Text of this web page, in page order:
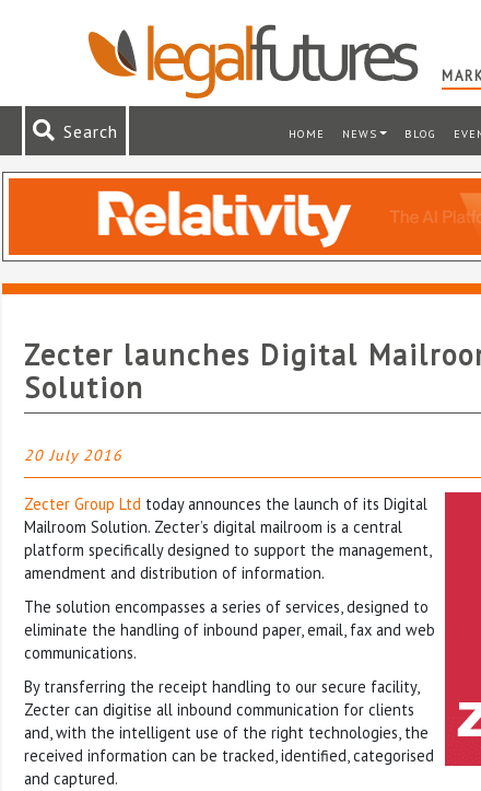
Search HOME NEWS BLOG
Zecter launches Digital
Solution
20 July 2016
Zecter Group Ltd today announces the launch of its Digital
Mailroom Solution. Zecter’s digital mailroom is a central
platform specifically designed to support the management,
amendment and distribution of information.
The solution encompasses a series of services, designed to
eliminate the handling of inbound paper, email, fax and web
communications.
By transferring the receipt handling to our secure facility,
Zecter can digitise all inbound communication for clients
and, with the intelligent use of the right technologies, the
received information can be tracked, identified, categorised
and captured.